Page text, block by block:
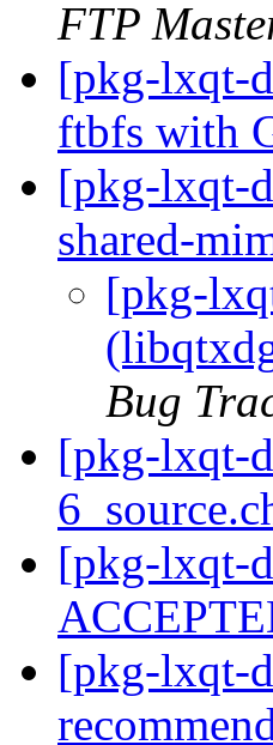
FTP
[pkg-lxqt-
ftbfs with
[pkg-lxqt-
shared-
[pkg-
Bug
[pkg-lxqt-
[pkg-lxqt-
[pkg-lxqt-